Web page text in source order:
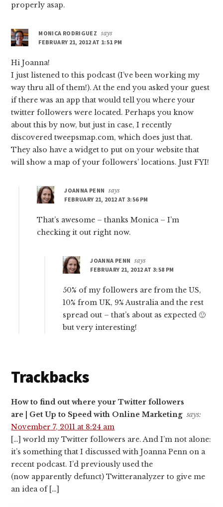
properly asap.
MONICA RODRIGUEZ
says
FEBRUARY 21, 2012 AT 1:51 PM
Hi Joanna!
I just listened to this podcast (I’ve been working my
way thru all of them!). At the end you asked your guest
if there was an app that would tell you where your
twitter followers were located. Perhaps you know
about this by now, but just in case, I recently
discovered tweepsmap.com, which does just that.
They also have a widget to put on your website that
will show a map of your followers’ locations. Just FYI!
JOANNA PENN
says
FEBRUARY 21, 2012 AT 3:56 PM
That’s awesome – thanks Monica – I’m
checking it out right now.
JOANNA PENN
says
FEBRUARY 21, 2012 AT 3:58 PM
50% of my followers are from the US,
10% from UK, 9% Australia and the rest
spread out – that’s about as expected 🙂
but very interesting!
Trackbacks
How to find out where your Twitter followers
are | Get Up to Speed with Online Marketing says:
November 7, 2011 at 8:24 am
[…] world my Twitter followers are. And I’m not alone:
it’s something that I discussed with Joanna Penn on a
recent podcast. I’d previously used the
(now apparently defunct) Twitteranalyzer to give me
an idea of […]